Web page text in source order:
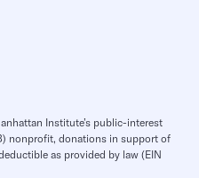
Institute’s public-interest
nonprofit, donations in support of
as provided by law (EIN